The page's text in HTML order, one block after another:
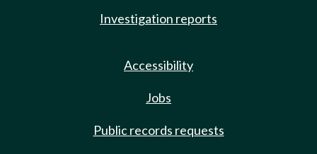
Investigation reports
Accessibility
Jobs
Public records requests